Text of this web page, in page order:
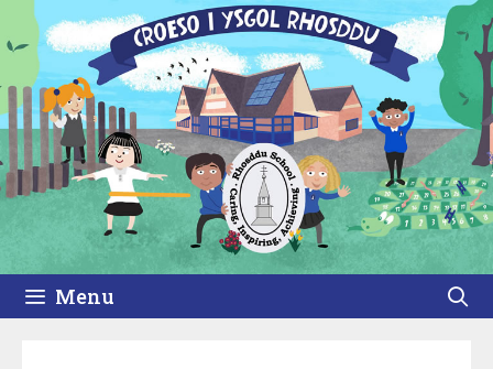
to
content
Menu